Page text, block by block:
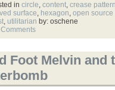
in circle, content, crease pattern
surface, hexagon, open source
, utilitarian by: oschene
Comments
Foot Melvin and